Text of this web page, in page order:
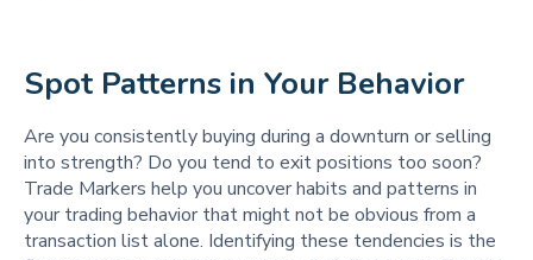
Spot Patterns in Your Behavior
Are you consistently buying during a downturn or selling
into strength? Do you tend to exit positions too soon?
Trade Markers help you uncover habits and patterns in
your trading behavior that might not be obvious from a
transaction list alone. Identifying these tendencies is the